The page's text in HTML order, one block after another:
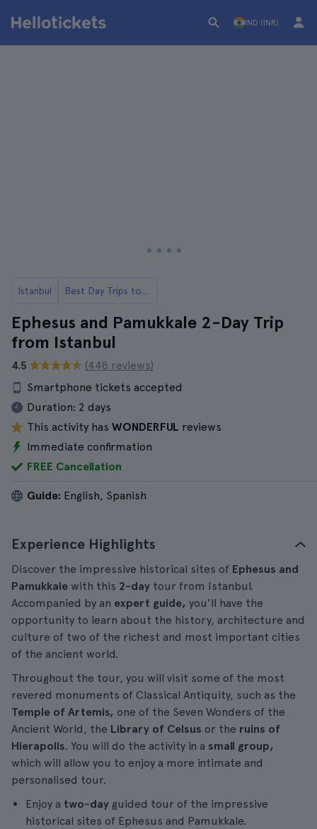
IND (INR)
Istanbul Best Day Trips to Pamukkale from Istanbul
Ephesus and Pamukkale 2-Day Trip
from Istanbul
4.5
(448 reviews)
Smartphone tickets accepted
Duration: 2 days
This activity has WONDERFUL reviews
Immediate confirmation
FREE Cancellation
Guide: English, Spanish
Experience Highlights
Discover the impressive historical sites of Ephesus and
Pamukkale with this 2-day tour from Istanbul.
Accompanied by an expert guide, you'll have the
opportunity to learn about the history, architecture and
culture of two of the richest and most important cities
of the ancient world.
Throughout the tour, you will visit some of the most
revered monuments of Classical Antiquity, such as the
Temple of Artemis, one of the Seven Wonders of the
Ancient World, the Library of Celsus or the ruins of
Hierapolis. You will do the activity in a small group,
which will allow you to enjoy a more intimate and
personalised tour.
Enjoy a two-day guided tour of the impressive
historical sites of Ephesus and Pamukkale.